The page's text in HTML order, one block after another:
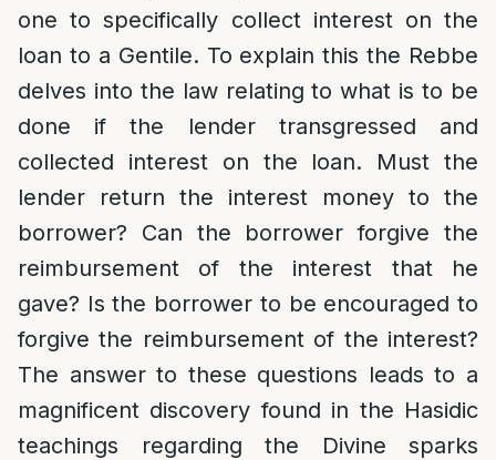
one to specifically collect interest on the
loan to a Gentile. To explain this the Rebbe
delves into the law relating to what is to be
done if the lender transgressed and
collected interest on the loan. Must the
lender return the interest money to the
borrower? Can the borrower forgive the
reimbursement of the interest that he
gave? Is the borrower to be encouraged to
forgive the reimbursement of the interest?
The answer to these questions leads to a
magnificent discovery found in the Hasidic
teachings regarding the Divine sparks